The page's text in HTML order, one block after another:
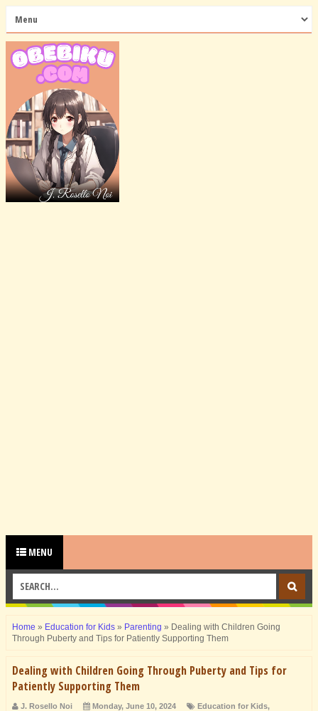
MENU
Home » Education for Kids » Parenting » Dealing with Children Going
Through Puberty and Tips for Patiently Supporting Them
Dealing with Children Going Through Puberty and Tips for
Patiently Supporting Them
J. Rosello Noi Monday, June 10, 2024 Education for Kids,